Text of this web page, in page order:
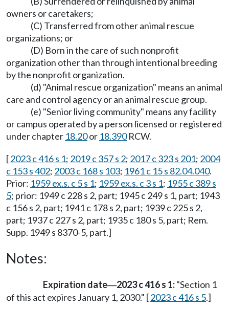
owners or caretakers;
(C) Transferred from other animal rescue
organizations; or
(D) Born in the care of such nonprofit
organization other than through intentional breeding
by the nonprofit organization.
(d) "Animal rescue organization" means an animal
care and control agency or an animal rescue group.
(e) "Senior living community" means any facility
or campus operated by a person licensed or registered
under chapter 18.20or 18.390RCW.
[2023 c 416 s 1; 2019 c 357 s 2; 2017 c 323 s 201; 2004
c 153 s 402; 2003 c 168 s 103; 1961 c 15 s 82.04.040.
Prior: 1959 ex.s. c 5 s 1; 1959 ex.s. c 3 s 1; 1955 c 389 s
5; prior: 1949 c 228 s 2, part; 1945 c 249 s 1, part; 1943
c 156 s 2, part; 1941 c 178 s 2, part; 1939 c 225 s 2,
part; 1937 c 227 s 2, part; 1935 c 180 s 5, part; Rem.
Supp. 1949 s 8370-5, part.]
Notes:
Expiration date—2023 c 416 s 1:"Section 1
of this act expires January 1, 2030." [2023 c 416 s 5.]